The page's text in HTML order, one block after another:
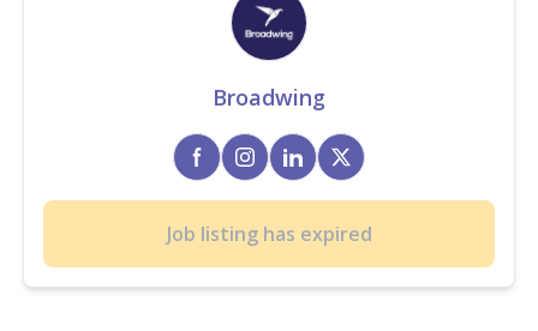
Broadwing
Job listing has expired